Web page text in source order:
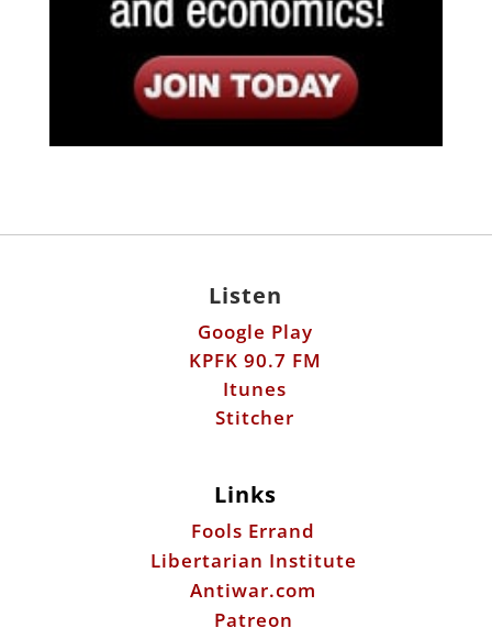
Listen
Google Play
KPFK 90.7 FM
Itunes
Stitcher
Links
Fools Errand
Libertarian Institute
Antiwar.com
Patreon